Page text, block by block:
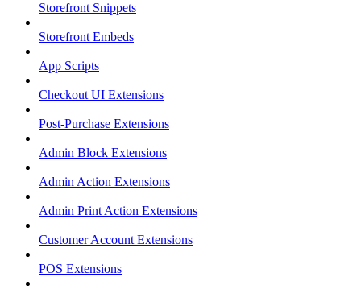
Storefront Snippets
Storefront Embeds
App Scripts
Checkout UI Extensions
Post-Purchase Extensions
Admin Block Extensions
Admin Action Extensions
Admin Print Action Extensions
Customer Account Extensions
POS Extensions